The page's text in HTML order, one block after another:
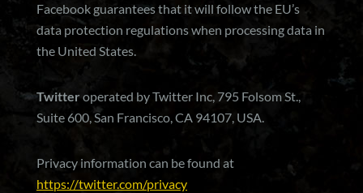
Facebook guarantees that it will follow the EU’s
data protection regulations when processing data in
the United States.
Twitteroperated by Twitter Inc, 795 Folsom St.,
Suite 600, San Francisco, CA 94107, USA.
Privacy information can be found at
https://twitter.com/privacy